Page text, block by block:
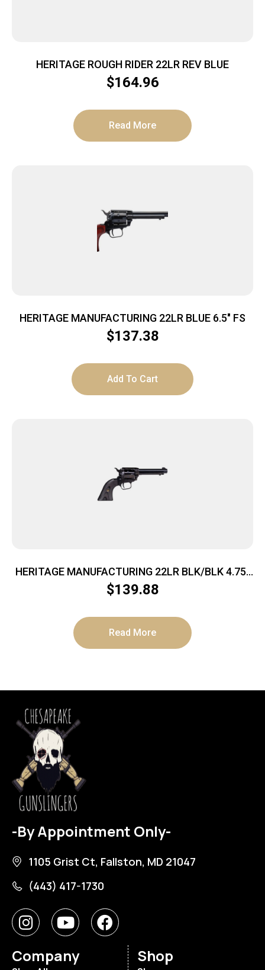
HERITAGE ROUGH RIDER 22LR REV BLUE
$164.96
Read More
HERITAGE MANUFACTURING 22LR BLUE 6.5″ FS
$137.38
Add To Cart
HERITAGE MANUFACTURING 22LR BLK/BLK 4.75″
FS
$139.88
Read More
-By Appointment Only-
1105 Grist Ct, Fallston, MD 21047
(443) 417-1730
Company Shop